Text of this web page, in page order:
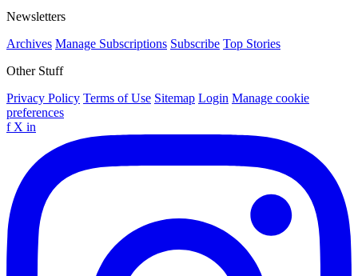
Newsletters
Archives Manage Subscriptions Subscribe Top Stories
Other Stuff
Privacy Policy Terms of Use Sitemap Login Manage cookie
preferences
f X in